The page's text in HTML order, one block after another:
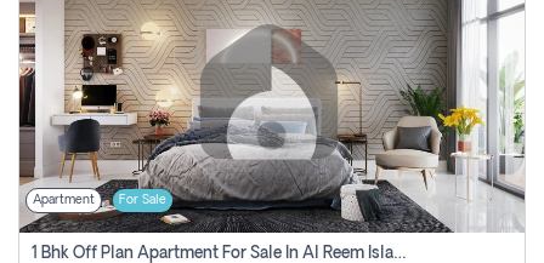
Apartment For Sale
1 Bhk Off Plan Apartment For Sale In Al Reem Island, Abu Dhabi